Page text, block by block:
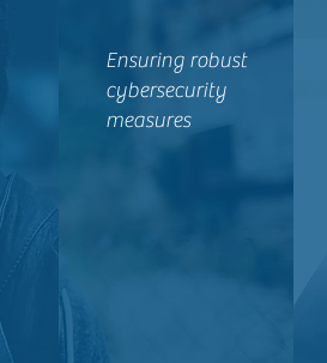
Ensuring robust
cybersecurity
measures